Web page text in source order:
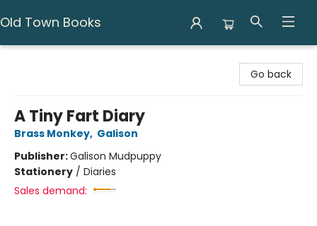
Old Town Books
Go back
A Tiny Fart Diary
Brass Monkey, Galison
Publisher:Galison Mudpuppy
Stationery / Diaries
Sales demand: